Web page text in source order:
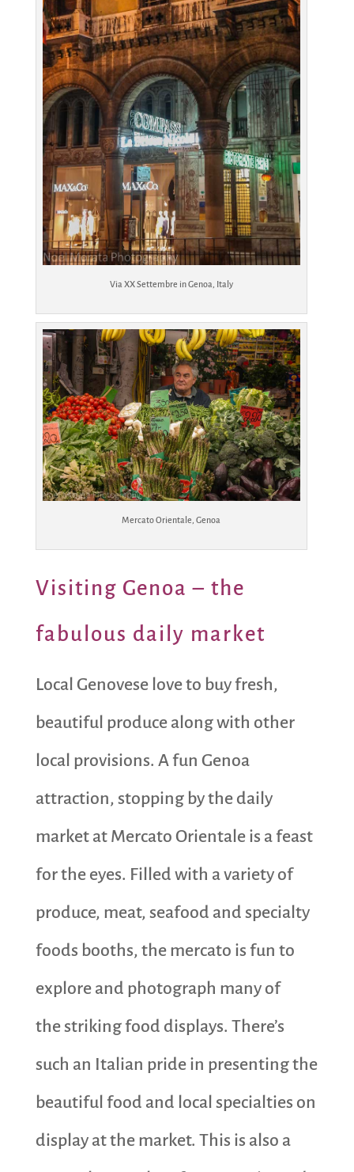
Via XX Settembre in Genoa, Italy
Mercato Orientale, Genoa
Visiting Genoa – the
fabulous daily market
Local Genovese love to buy fresh,
beautiful produce along with other
local provisions. A fun Genoa
attraction, stopping by the daily
market at Mercato Orientale is a feast
for the eyes. Filled with a variety of
produce, meat, seafood and specialty
foods booths, the mercato is fun to
explore and photograph many of
the striking food displays. There’s
such an Italian pride in presenting the
beautiful food and local specialties on
display at the market. This is also a